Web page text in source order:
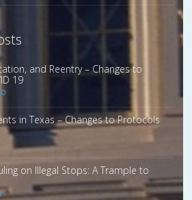
and Reentry – Changes to
19
0
in Texas – Changes to Protocols
on Illegal Stops: A Trample to